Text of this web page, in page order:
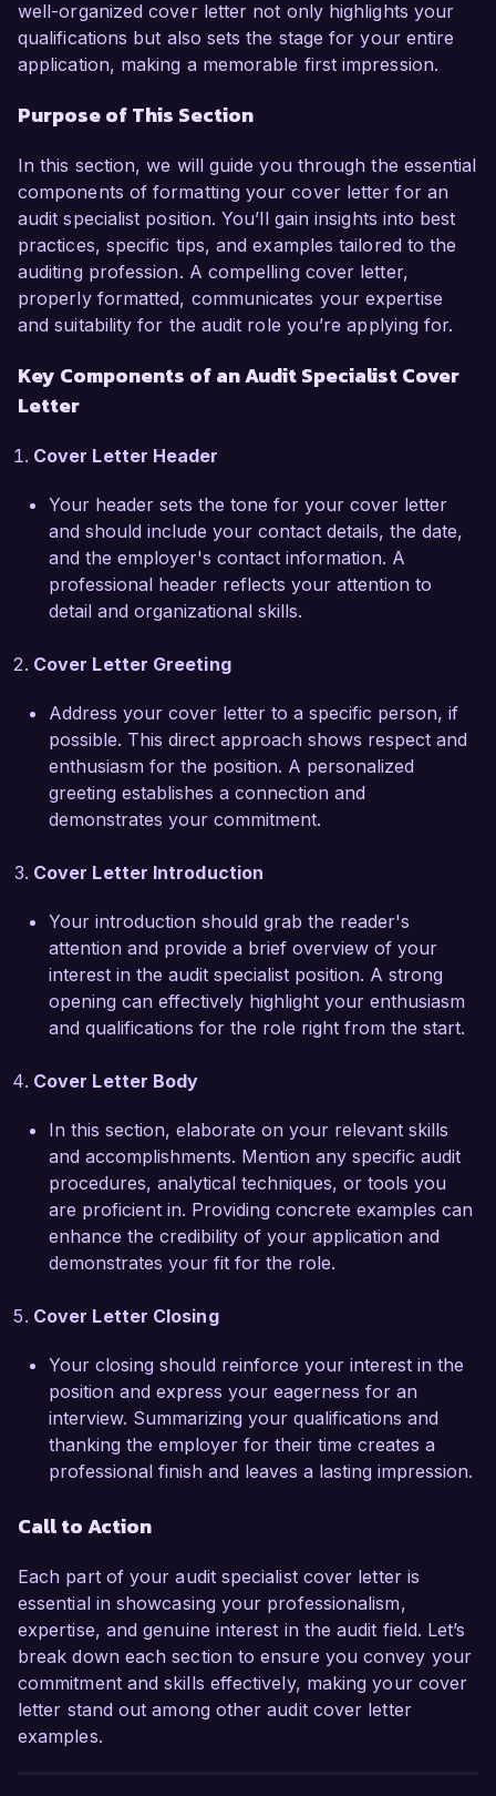
external standards. I am proficient in utilizing
audit software such as ACL and IDEA, and I
have successfully identified financial
cost savings for the organization. My hands-on
preparing detailed audit reports positions me as
a strong contender for the Audit Specialist role
at Financial Solutions Inc.
What excites me most about the Audit Specialist
role at your organization is the commitment to
upholding the highest level of financial integrity
improvement. I am particularly impressed by
your approach to innovation through
perfectly with my own professional values and
During my tenure at Global Finance Corp., I led
a project that revamped our internal audit
procedures, resulting in a 40% increase in
efficiency. Additionally, I played a pivotal role in
enhancing overall team competency and
These experiences have equipped me with a
thorough understanding of the dynamic
challenges faced in the auditing field, and I am
eager to bring my expertise to Financial
Solutions Inc.
I am enthusiastic about the opportunity to
contribute to your team and help enhance the
auditing function at Financial Solutions Inc. I
would welcome the chance to discuss how my
skills and experiences align with your needs.
Thank you for considering my application.
Sincerely,
well-organized cover letter not only highlights your
qualifications but also sets the stage for your entire
application, making a memorable first impression.
Purpose of This Section
In this section, we will guide you through the essential
components of formatting your cover letter for an
audit specialist position. You’ll gain insights into best
practices, specific tips, and examples tailored to the
auditing profession. A compelling cover letter,
properly formatted, communicates your expertise
and suitability for the audit role you’re applying for.
Key Components of an Audit Specialist Cover
Letter
Cover Letter Header
Your header sets the tone for your cover letter
and should include your contact details, the date,
and the employer's contact information. A
professional header reflects your attention to
detail and organizational skills.
Cover Letter Greeting
Address your cover letter to a specific person, if
possible. This direct approach shows respect and
enthusiasm for the position. A personalized
greeting establishes a connection and
demonstrates your commitment.
Cover Letter Introduction
Your introduction should grab the reader's
attention and provide a brief overview of your
interest in the audit specialist position. A strong
opening can effectively highlight your enthusiasm
and qualifications for the role right from the start.
Cover Letter Body
In this section, elaborate on your relevant skills
and accomplishments. Mention any specific audit
procedures, analytical techniques, or tools you
are proficient in. Providing concrete examples can
enhance the credibility of your application and
demonstrates your fit for the role.
Cover Letter Closing
Your closing should reinforce your interest in the
position and express your eagerness for an
interview. Summarizing your qualifications and
thanking the employer for their time creates a
professional finish and leaves a lasting impression.
Call to Action
Each part of your audit specialist cover letter is
essential in showcasing your professionalism,
expertise, and genuine interest in the audit field. Let’s
break down each section to ensure you convey your
commitment and skills effectively, making your cover
letter stand out among other audit cover letter
examples.